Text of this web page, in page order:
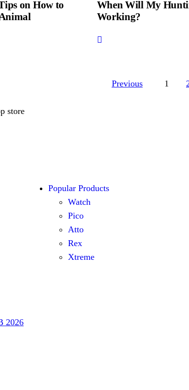
on How to
When Will My
Working?
Previous 1
Popular Products
Watch
Pico
Atto
Rex
Xtreme
2026